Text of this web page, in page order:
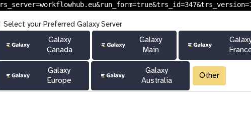
Select your Preferred Galaxy Server
Galaxy
Canada
Galaxy
Main
Galaxy
Europe
Galaxy
Australia
Other